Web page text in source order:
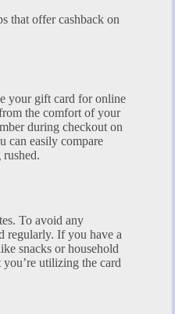
that offer cashback on
your gift card for online
the comfort of your
during checkout on
can easily compare
To avoid any
regularly. If you have a
snacks or household
utilizing the card